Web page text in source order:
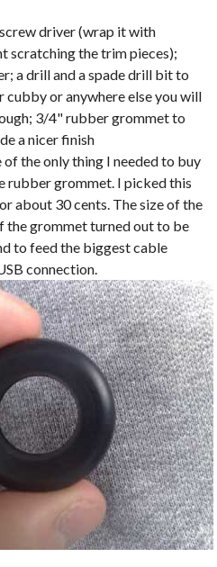
driver (wrap it with
scratching the trim pieces);
a drill and a spade drill bit to
cubby or anywhere else you will
3/4" rubber grommet to
a nicer finish
the only thing I needed to buy
rubber grommet. I picked this
about 30 cents. The size of the
the grommet turned out to be
to feed the biggest cable
connection.